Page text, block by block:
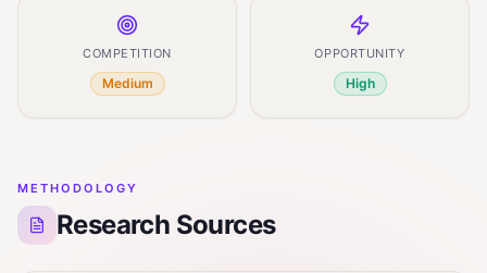
COMPETITION
Medium
OPPORTUNITY
High
METHODOLOGY
Research Sources